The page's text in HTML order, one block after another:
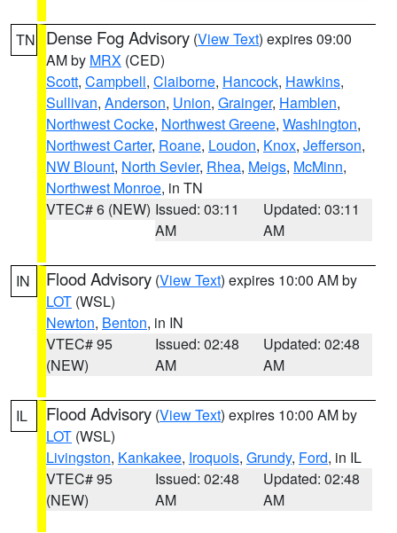
TN Dense Fog Advisory (View Text) expires 09:00
AM by MRX (CED)
Scott, Campbell, Claiborne, Hancock, Hawkins,
Sullivan, Anderson, Union, Grainger, Hamblen,
Northwest Cocke, Northwest Greene, Washington,
Northwest Carter, Roane, Loudon, Knox, Jefferson,
NW Blount, North Sevier, Rhea, Meigs, McMinn,
Northwest Monroe, in TN
VTEC# 6 (NEW) Issued: 03:11
AM
Updated: 03:11
AM
IN Flood Advisory (View Text) expires 10:00 AM by
LOT (WSL)
Newton, Benton, in IN
VTEC# 95
(NEW)
Issued: 02:48
AM
Updated: 02:48
AM
IL Flood Advisory (View Text) expires 10:00 AM by
LOT (WSL)
Livingston, Kankakee, Iroquois, Grundy, Ford, in IL
VTEC# 95
(NEW)
Issued: 02:48
AM
Updated: 02:48
AM